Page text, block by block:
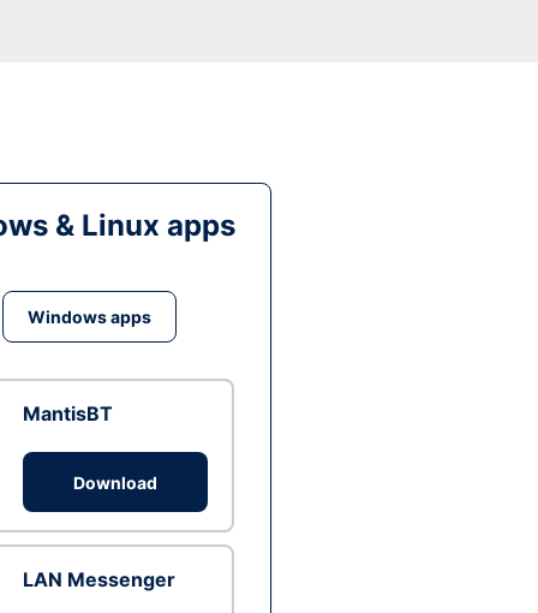
& Linux apps
Windows apps
MantisBT
Download
LAN Messenger